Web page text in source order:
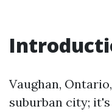
Vaughan,
suburban city;